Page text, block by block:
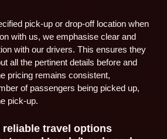
pick-up or drop-off location when
with us, we emphasise clear and
with our drivers. This ensures they
all the pertinent details before and
pricing remains consistent,
of passengers being picked up,
pick-up.
reliable travel options